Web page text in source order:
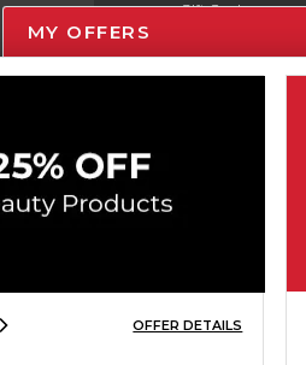
Gift Cards
MY OFFERS
OFFER DETAILS